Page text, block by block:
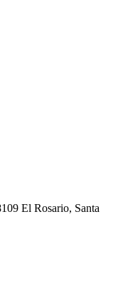
El Rosario, Santa